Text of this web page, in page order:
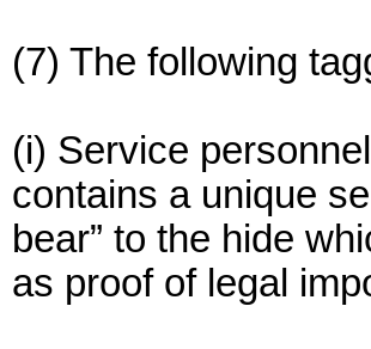
(7) The following
(i) Service
contains a unique
bear” to the hide
as proof of legal